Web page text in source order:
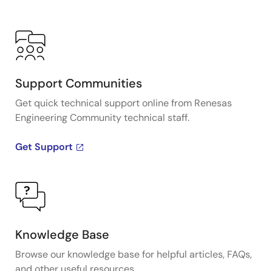
Support Communities
Get quick technical support online from Renesas
Engineering Community technical staff.
Get Support
Knowledge Base
Browse our knowledge base for helpful articles, FAQs,